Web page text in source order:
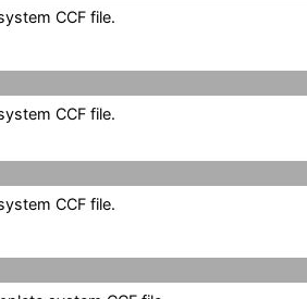
CCF file.
CCF file.
CCF file.